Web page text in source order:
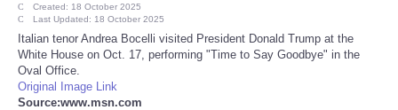
Health
Pets
Created: 18 October 2025
Last Updated: 18 October 2025
Italian tenor Andrea Bocelli visited President Donald Trump at the
White House on Oct. 17, performing "Time to Say Goodbye" in the
Oval Office.
Original Image Link
Source:www.msn.com